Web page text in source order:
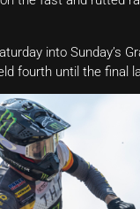
into Sunday’s
fourth until the final